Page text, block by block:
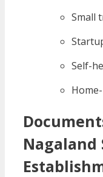
Small
Self-
Nagaland